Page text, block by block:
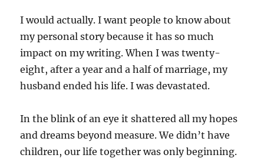
I would actually. I want people to know about
my personal story because it has so much
impact on my writing. When I was twenty-
eight, after a year and a half of marriage, my
husband ended his life. I was devastated.
In the blink of an eye it shattered all my hopes
and dreams beyond measure. We didn’t have
children, our life together was only beginning.